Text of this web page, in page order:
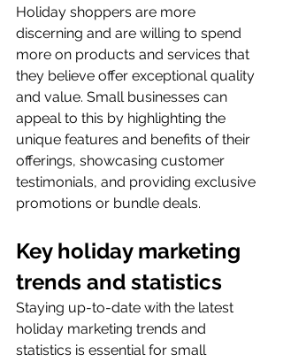
Holiday shoppers are more
discerning and are willing to spend
more on products and services that
they believe offer exceptional quality
and value. Small businesses can
appeal to this by highlighting the
unique features and benefits of their
offerings, showcasing customer
testimonials, and providing exclusive
promotions or bundle deals.
Key holiday marketing
trends and statistics
Staying up-to-date with the latest
holiday marketing trends and
statistics is essential for small